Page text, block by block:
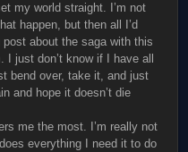
my world straight. I’m not
happen, but then all I’d
about the saga with this
just don’t know if I have all
bend over, take it, and just
and hope it doesn’t die
me the most. I’m really not
everything I need it to do